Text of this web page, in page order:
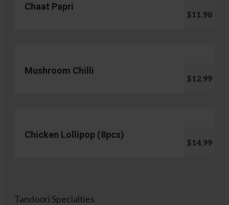
Chaat Papri
$11.98
Mushroom Chilli
$12.99
Chicken Lollipop (8pcs)
$14.99
Tandoori Specialties